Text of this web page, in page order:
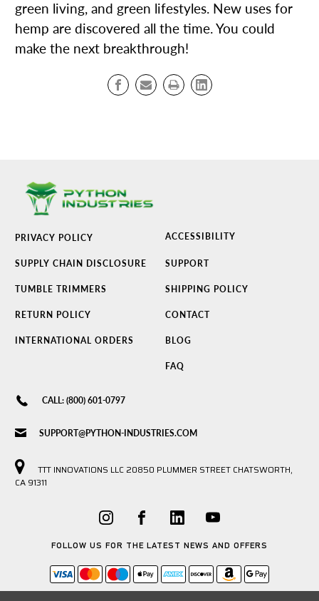
green living, and green lifestyles. New uses for
hemp are discovered all the time. You could
make the next breakthrough!
PRIVACY POLICY ACCESSIBILITY
SUPPLY CHAIN DISCLOSURE SUPPORT
TUMBLE TRIMMERS SHIPPING POLICY
RETURN POLICY CONTACT
INTERNATIONAL ORDERS BLOG
FAQ
CALL: (800) 601-0797
SUPPORT@PYTHON-INDUSTRIES.COM
TTT INNOVATIONS LLC 20850 PLUMMER STREET CHATSWORTH,
CA 91311
FOLLOW US FOR THE LATEST NEWS AND OFFERS